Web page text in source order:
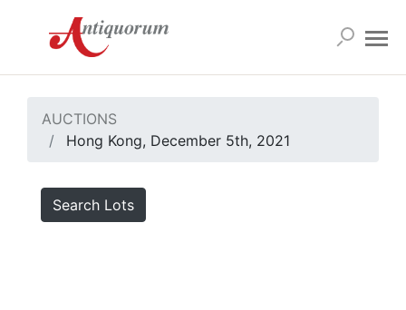
AUCTIONS
Hong Kong, December 5th, 2021
Search Lots